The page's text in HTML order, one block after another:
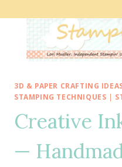
3D & PAPER CRAFTING
STAMPING TECHNIQUES |
Creative
—